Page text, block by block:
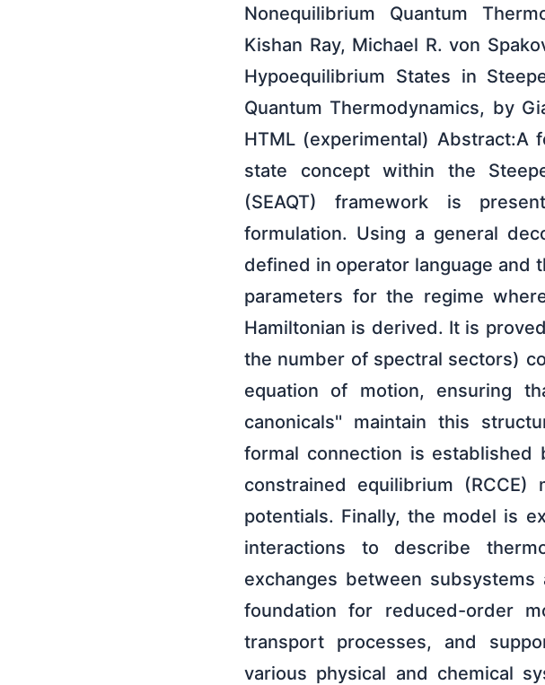
Nonequilibrium Quantum
Kishan Ray, Michael R. von
Hypoequilibrium States in
Quantum Thermodynamics, by
HTML (experimental) Abstract:A
state concept within the
(SEAQT) framework is
formulation. Using a general
defined in operator language and
parameters for the regime
Hamiltonian is derived. It is
the number of spectral sectors)
equation of motion, ensuring
canonicals'' maintain this
formal connection is
constrained equilibrium
potentials. Finally, the model is
interactions to describe
exchanges between
foundation for reduced-order
transport processes, and
various physical and chemical